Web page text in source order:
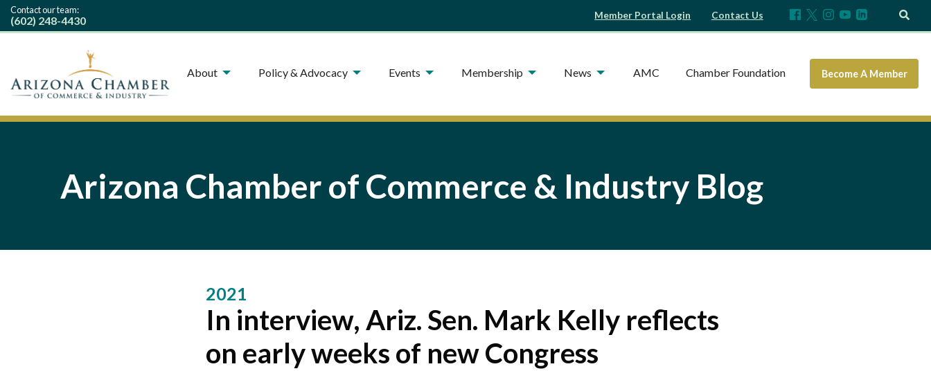
Contact our team:
(602) 248-4430 Member Portal Login Contact Us
About Policy & Advocacy Events Membership News AMC Chamber Foundation Become A Member
Arizona Chamber of Commerce & Industry Blog
2021
In interview, Ariz. Sen. Mark Kelly reflects
on early weeks of new Congress